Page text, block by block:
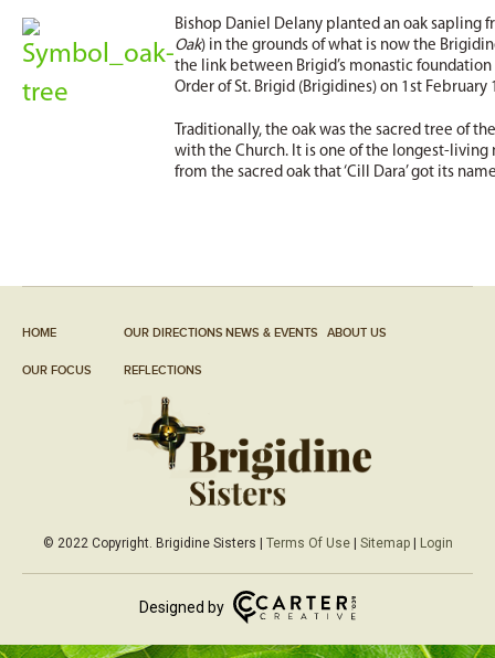
Bishop Daniel Delany planted an oak sapling
Oak) in the grounds of what is now the
the link between Brigid’s monastic
Order of St. Brigid (Brigidines) on 1st February
Traditionally, the oak was the sacred tree of
with the Church. It is one of the longest-living
from the sacred oak that ‘Cill Dara’ got its
HOME OUR DIRECTIONS NEWS & EVENTS ABOUT US
OUR FOCUS REFLECTIONS
© 2022 Copyright. Brigidine Sisters | Terms Of Use| Sitemap| Login
Designed by